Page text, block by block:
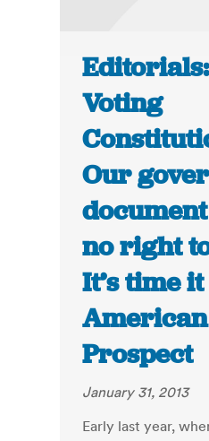
Voting
Our
no right
It’s time
American
Prospect
January 31, 2013
Early last year,